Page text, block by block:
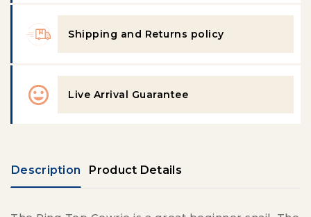
Shipping and Returns policy
Live Arrival Guarantee
Description Product Details